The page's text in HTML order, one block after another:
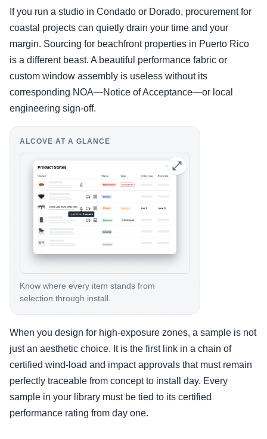
If you run a studio in Condado or Dorado, procurement for
coastal projects can quietly drain your time and your
margin. Sourcing for beachfront properties in Puerto Rico
is a different beast. A beautiful performance fabric or
custom window assembly is useless without its
corresponding NOA—Notice of Acceptance—or local
engineering sign-off.
ALCOVE AT A GLANCE
Know where every item stands from
selection through install.
When you design for high-exposure zones, a sample is not
just an aesthetic choice. It is the first link in a chain of
certified wind-load and impact approvals that must remain
perfectly traceable from concept to install day. Every
sample in your library must be tied to its certified
performance rating from day one.